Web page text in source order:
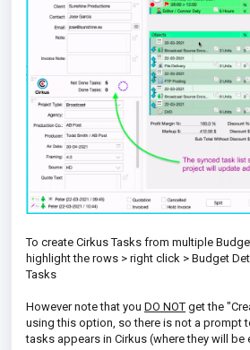
To create Cirkus Tasks from multiple
highlight the rows > right click > Budget
Tasks
However note that you DO NOT get the
using this option, so there is not a prompt
tasks appears in Cirkus (where they will be